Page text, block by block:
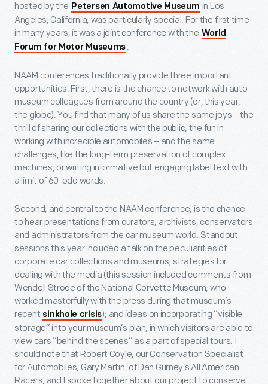
hosted by the Petersen Automotive Museum in Los
Angeles, California, was particularly special. For the first time
in many years, it was a joint conference with the World
Forum for Motor Museums .
NAAM conferences traditionally provide three important
opportunities. First, there is the chance to network with auto
museum colleagues from around the country (or, this year,
the globe). You find that many of us share the same joys – the
thrill of sharing our collections with the public, the fun in
working with incredible automobiles – and the same
challenges, like the long-term preservation of complex
machines, or writing informative but engaging label text with
a limit of 60-odd words.
Second, and central to the NAAM conference, is the chance
to hear presentations from curators, archivists, conservators
and administrators from the car museum world. Standout
sessions this year included a talk on the peculiarities of
corporate car collections and museums; strategies for
dealing with the media (this session included comments from
Wendell Strode of the National Corvette Museum, who
worked masterfully with the press during that museum’s
recent sinkhole crisis); and ideas on incorporating “visible
storage” into your museum’s plan, in which visitors are able to
view cars “behind the scenes” as a part of special tours. I
should note that Robert Coyle, our Conservation Specialist
for Automobiles, Gary Martin, of Dan Gurney’s All American
Racers, and I spoke together about our project to conserve